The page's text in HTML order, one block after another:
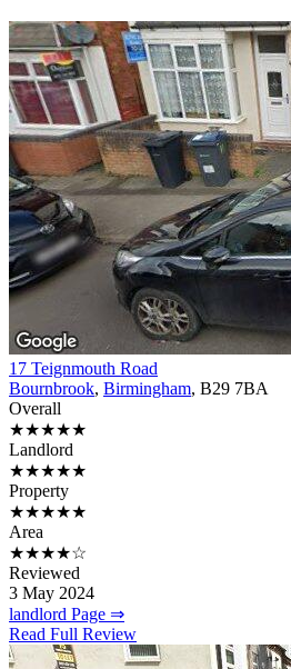
17 Teignmouth Road
Bournbrook, Birmingham, B29 7BA
Overall
★★★★★
Landlord
★★★★★
Property
★★★★★
Area
★★★★☆
Reviewed
3 May 2024
landlord Page ⇒
Read Full Review